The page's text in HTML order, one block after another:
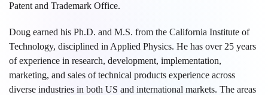
Patent and Trademark Office.
Doug earned his Ph.D. and M.S. from the California Institute of
Technology, disciplined in Applied Physics. He has over 25 years
of experience in research, development, implementation,
marketing, and sales of technical products experience across
diverse industries in both US and international markets. The areas